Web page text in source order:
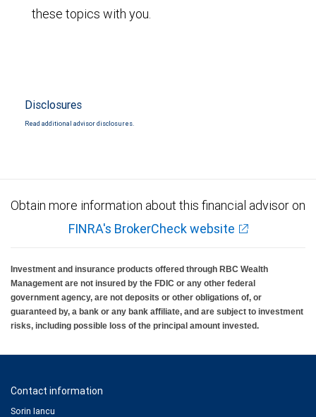
these topics with you.
Disclosures
Read additional advisor disclosures.
Obtain more information about this financial advisor on
FINRA's BrokerCheck website
Investment and insurance products offered through RBC Wealth
Management are not insured by the FDIC or any other federal
government agency, are not deposits or other obligations of, or
guaranteed by, a bank or any bank affiliate, and are subject to investment
risks, including possible loss of the principal amount invested.
Contact information
Sorin Iancu